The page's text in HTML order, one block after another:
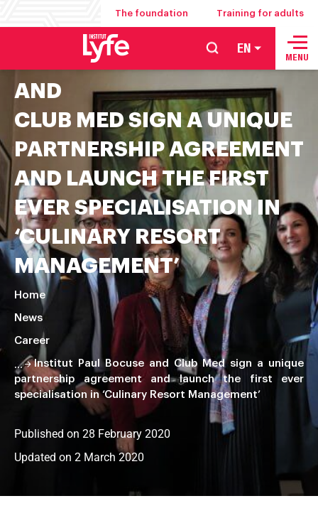
The foundation Training for adults
hospitality
management
service
and
culinary
arts
EN
MENU
INSTITUT PAUL BOCUSE
AND
CLUB MED SIGN A UNIQUE
PARTNERSHIP AGREEMENT
AND LAUNCH THE FIRST
EVER SPECIALISATION IN
‘CULINARY RESORT
MANAGEMENT’
Home
News
Career
Institut Paul Bocuse and Club Med sign a unique
partnership agreement and launch the first ever
specialisation in ‘Culinary Resort Management’
Published on 28 February 2020
Updated on 2 March 2020
défiler